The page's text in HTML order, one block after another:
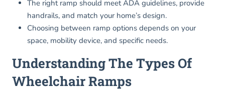
The right ramp should meet ADA guidelines, provide
handrails, and match your home’s design.
Choosing between ramp options depends on your
space, mobility device, and specific needs.
Understanding The Types Of
Wheelchair Ramps